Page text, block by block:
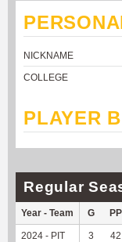
NICKNAME
COLLEGE
PLAYER
Regular
Year - Team G PP
2024 - PIT 3 42